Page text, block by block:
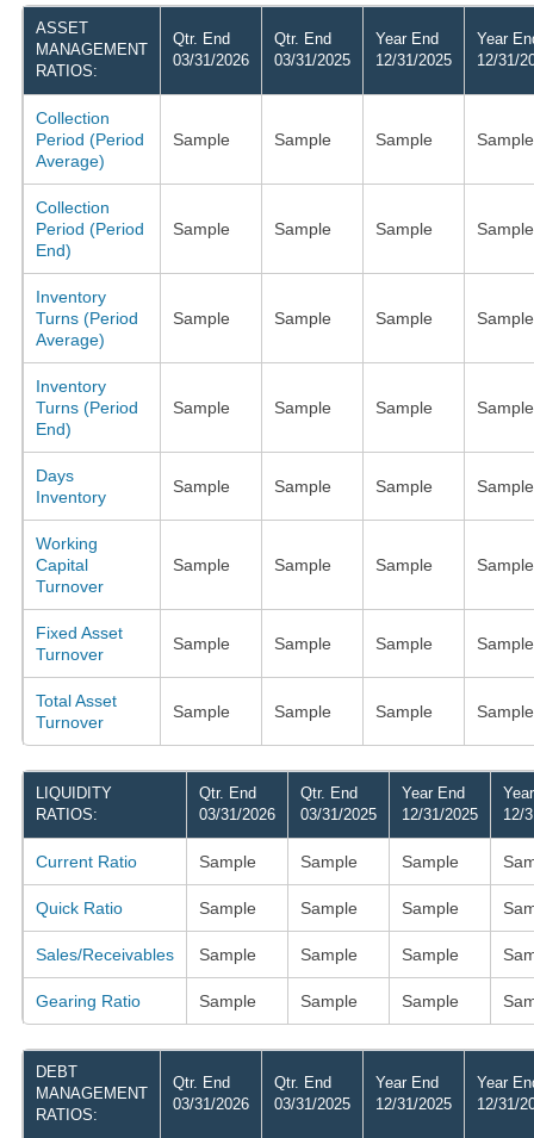
ASSET
MANAGEMENT
RATIOS:
Qtr. End
03/31/2026
Qtr. End
03/31/2025
Year End
12/31/2025
Year
12/31/
Collection
Period (Period
Average)
Sample Sample Sample Sample
Collection
Period (Period
End)
Sample Sample Sample Sample
Inventory
Turns (Period
Average)
Sample Sample Sample Sample
Inventory
Turns (Period
End)
Sample Sample Sample Sample
Days
Inventory
Sample Sample Sample Sample
Working
Capital
Turnover
Sample Sample Sample Sample
Fixed Asset
Turnover
Sample Sample Sample Sample
Total Asset
Turnover
Sample Sample Sample Sample
LIQUIDITY
RATIOS:
Qtr. End
03/31/2026
Qtr. End
03/31/2025
Year End
12/31/2025
12/
Current Ratio Sample Sample Sample
Quick Ratio Sample Sample Sample
Sales/Receivables Sample Sample Sample
Gearing Ratio Sample Sample Sample
DEBT
MANAGEMENT
RATIOS:
Qtr. End
03/31/2026
Qtr. End
03/31/2025
Year End
12/31/2025
Year
12/31/